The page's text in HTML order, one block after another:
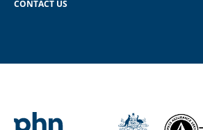
CONTACT US